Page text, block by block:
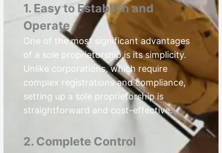
1. Easy to Establish and
Operate
One of the most significant advantages
of a sole proprietorship is its simplicity.
Unlike corporations, which require
complex registrations and compliance,
setting up a sole proprietorship is
straightforward and cost-effective.
2. Complete Control